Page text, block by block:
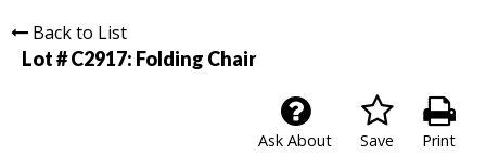
Back to List
Lot # C2917: Folding Chair
Print
Save
Ask About